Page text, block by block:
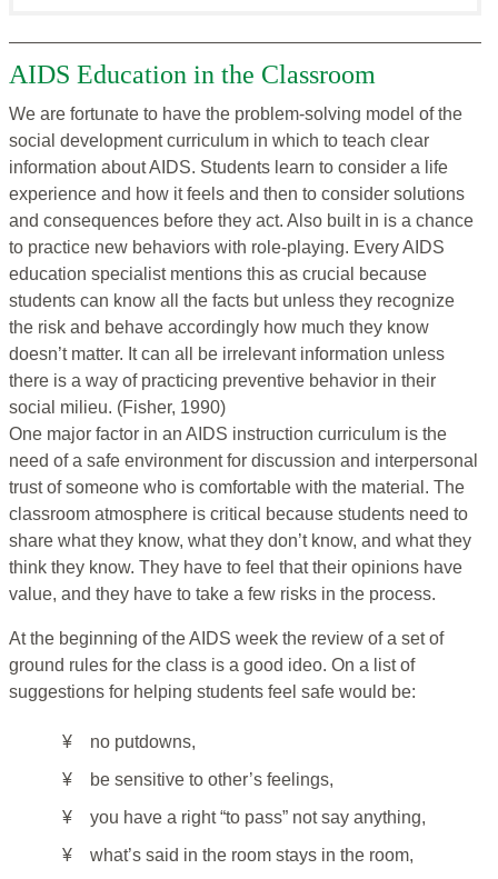
AIDS Education in the Classroom
We are fortunate to have the problem-solving model of the
social development curriculum in which to teach clear
information about AIDS. Students learn to consider a life
experience and how it feels and then to consider solutions
and consequences before they act. Also built in is a chance
to practice new behaviors with role-playing. Every AIDS
education specialist mentions this as crucial because
students can know all the facts but unless they recognize
the risk and behave accordingly how much they know
doesn’t matter. It can all be irrelevant information unless
there is a way of practicing preventive behavior in their
social milieu. (Fisher, 1990)
One major factor in an AIDS instruction curriculum is the
need of a safe environment for discussion and interpersonal
trust of someone who is comfortable with the material. The
classroom atmosphere is critical because students need to
share what they know, what they don’t know, and what they
think they know. They have to feel that their opinions have
value, and they have to take a few risks in the process.
At the beginning of the AIDS week the review of a set of
ground rules for the class is a good ideo. On a list of
suggestions for helping students feel safe would be:
¥
no putdowns,
¥
be sensitive to other’s feelings,
¥
you have a right “to pass” not say anything,
¥
what’s said in the room stays in the room,